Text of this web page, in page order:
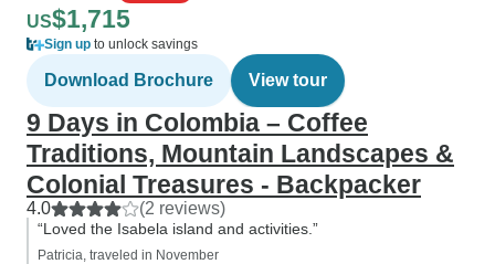
US$1,715
Sign up to unlock savings
Download Brochure View tour
9 Days in Colombia – Coffee
Traditions, Mountain Landscapes &
Colonial Treasures - Backpacker
4.0 (2 reviews)
“Loved the Isabela island and activities.”
Patricia, traveled in November